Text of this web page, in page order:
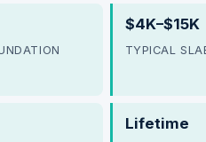
$4K–$15K
TYPICAL
Lifetime